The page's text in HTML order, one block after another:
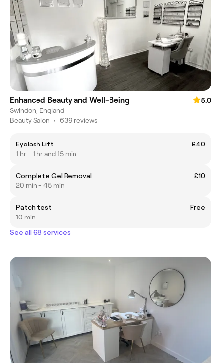
Enhanced Beauty and Well-Being
5.0
Swindon, England
Beauty Salon • 639 reviews
Eyelash Lift
£40
1 hr - 1 hr and 15 min
Complete Gel Removal
£10
20 min - 45 min
Patch test
Free
10 min
See all 68 services